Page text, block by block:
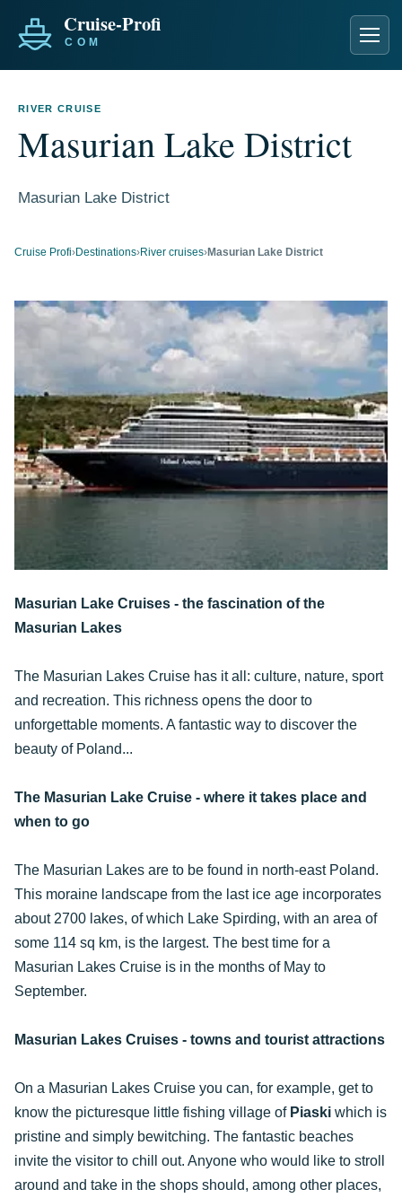
RIVER CRUISE
Masurian Lake District
Masurian Lake District
Cruise Profi›Destinations›River cruises›Masurian Lake District
Masurian Lake Cruises - the fascination of the
Masurian Lakes
The Masurian Lakes Cruise has it all: culture, nature, sport
and recreation. This richness opens the door to
unforgettable moments. A fantastic way to discover the
beauty of Poland...
The Masurian Lake Cruise - where it takes place and
when to go
The Masurian Lakes are to be found in north-east Poland.
This moraine landscape from the last ice age incorporates
about 2700 lakes, of which Lake Spirding, with an area of
some 114 sq km, is the largest. The best time for a
Masurian Lakes Cruise is in the months of May to
September.
Masurian Lakes Cruises - towns and tourist attractions
On a Masurian Lakes Cruise you can, for example, get to
know the picturesque little fishing village of Piaski which is
pristine and simply bewitching. The fantastic beaches
invite the visitor to chill out. Anyone who would like to stroll
around and take in the shops should, among other places,